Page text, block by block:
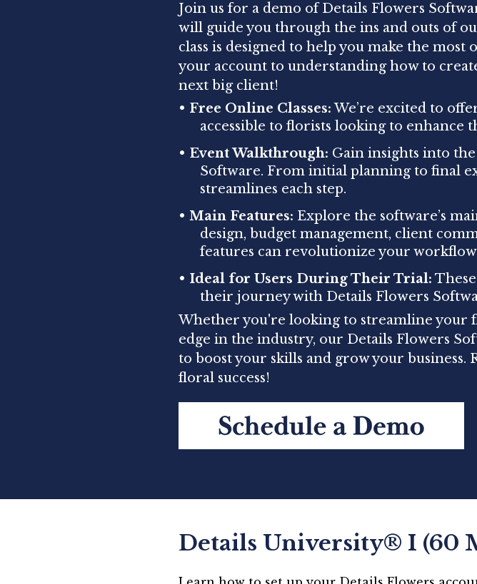
Join us for a demo of Details Flowers
will guide you through the ins and outs of
class is designed to help you make the
your account to understanding how to
next big client!
• Free Online Classes:We’re excited to
accessible to florists looking to enhance
• Event Walkthrough: Gain insights into
Software. From initial planning to final
streamlines each step.
• Main Features: Explore the software’s
design, budget management, client
features can revolutionize your
• Ideal for Users During Their Trial:
their journey with Details Flowers
Whether you're looking to streamline your
edge in the industry, our Details Flowers
to boost your skills and grow your
floral success!
Details University® I (60